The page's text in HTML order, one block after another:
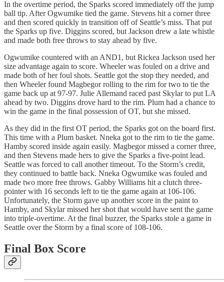
In the overtime period, the Sparks scored immediately off the jump
ball tip. After Ogwumike tied the game. Stevens hit a corner three
and then scored quickly in transition off of Seattle’s miss. That put
the Sparks up five. Diggins scored, but Jackson drew a late whistle
and made both free throws to stay ahead by five.
Ogwumike countered with an AND1, but Rickea Jackson used her
size advantage again to score. Wheeler was fouled on a drive and
made both of her foul shots. Seattle got the stop they needed, and
then Wheeler found Magbegor rolling to the rim for two to tie the
game back up at 97-97. Julie Allemand raced past Skylar to put LA
ahead by two. Diggins drove hard to the rim. Plum had a chance to
win the game in the final possession of OT, but she missed.
As they did in the first OT period, the Sparks got on the board first.
This time with a Plum basket. Nneka got to the rim to tie the game.
Hamby scored inside again easily. Magbegor missed a corner three,
and then Stevens made hers to give the Sparks a five-point lead.
Seattle was forced to call another timeout. To the Storm’s credit,
they continued to battle back. Nneka Ogwumike was fouled and
made two more free throws. Gabby Williams hit a clutch three-
pointer with 16 seconds left to tie the game again at 106-106.
Unfortunately, the Storm gave up another score in the paint to
Hamby, and Skylar missed her shot that would have sent the game
into triple-overtime. At the final buzzer, the Sparks stole a game in
Seattle over the Storm by a final score of 108-106.
Final Box Score